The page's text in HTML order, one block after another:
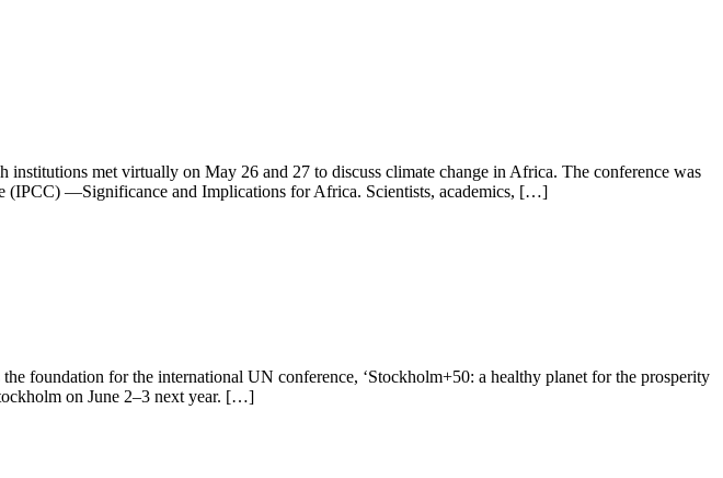
met virtually on May 26 and 27 to discuss climate change in Africa. The conference was
(IPCC) —Significance and Implications for Africa. Scientists, academics, […]
foundation for the international UN conference, ‘Stockholm+50: a healthy planet for the prosperity
on June 2–3 next year. […]